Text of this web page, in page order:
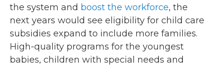
the system and boost the workforce, the
next years would see eligibility for child care
subsidies expand to include more families.
High-quality programs for the youngest
babies, children with special needs and